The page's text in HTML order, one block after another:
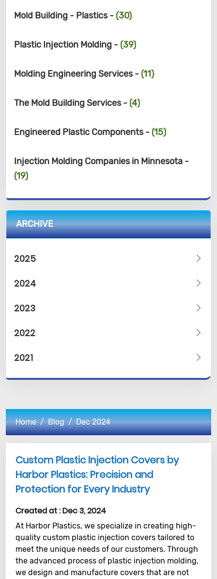
Mold Building - Plastics - (30)
Plastic Injection Molding - (39)
Molding Engineering Services - (11)
The Mold Building Services - (4)
Engineered Plastic Components - (15)
Injection Molding Companies in Minnesota -
(19)
ARCHIVE
2025
2024
2023
2022
2021
Home Blog Dec 2024
Custom Plastic Injection Covers by
Harbor Plastics: Precision and
Protection for Every Industry
Created at :Dec 3, 2024
At Harbor Plastics, we specialize in creating high-
quality custom plastic injection covers tailored to
meet the unique needs of our customers. Through
the advanced process of plastic injection molding,
we design and manufacture covers that are not